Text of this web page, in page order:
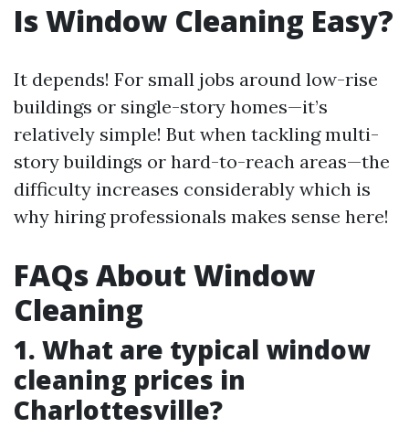
Is Window Cleaning Easy?
It depends! For small jobs around low-rise
buildings or single-story homes—it’s
relatively simple! But when tackling multi-
story buildings or hard-to-reach areas—the
difficulty increases considerably which is
why hiring professionals makes sense here!
FAQs About Window
Cleaning
1. What are typical window
cleaning prices in
Charlottesville?